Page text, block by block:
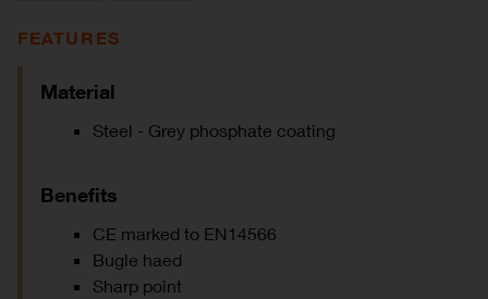
FEATURES
Material
Steel - Grey phosphate coating
Benefits
CE marked to EN14566
Bugle haed
Sharp point